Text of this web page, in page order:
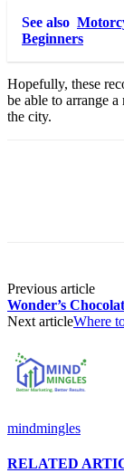
See also
Beginners
Hopefully, these
be able to arrange
the city.
Previous article
Wonder’s
Next articleWhere
mindmingles
RELATED